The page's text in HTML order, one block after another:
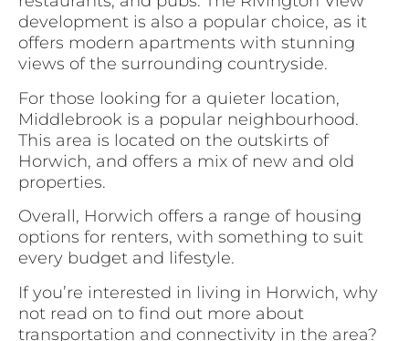
development is also a popular choice, as it
offers modern apartments with stunning
views of the surrounding countryside.
For those looking for a quieter location,
Middlebrook is a popular neighbourhood.
This area is located on the outskirts of
Horwich, and offers a mix of new and old
properties.
Overall, Horwich offers a range of housing
options for renters, with something to suit
every budget and lifestyle.
If you’re interested in living in Horwich, why
not read on to find out more about
transportation and connectivity in the area?